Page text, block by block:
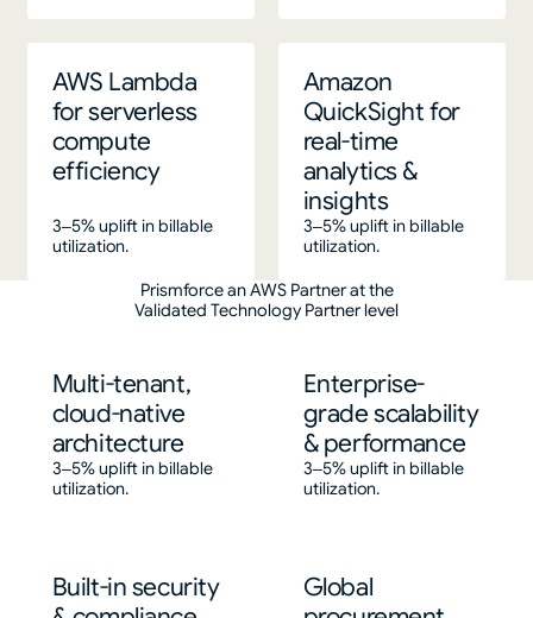
AWS Lambda
for serverless
compute
efficiency
3–5% uplift in billable
utilization.
Amazon
QuickSight for
real-time
analytics &
insights
3–5% uplift in billable
utilization.
Prismforce an AWS Partner at the
Validated Technology Partner level
Multi-tenant,
cloud-native
architecture
3–5% uplift in billable
utilization.
Enterprise-
grade scalability
& performance
3–5% uplift in billable
utilization.
Built-in security
Global